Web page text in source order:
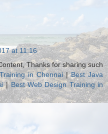
at 11:16
Thanks for sharing such
in Chennai|Best Java
|Best Web Design Training in